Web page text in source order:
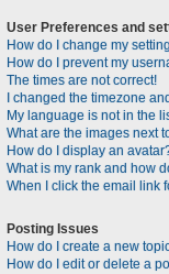
User Preferences and
How do I change my
How do I prevent my
The times are not correct!
I changed the timezone
My language is not in the
What are the images next
How do I display an
What is my rank and how
When I click the email link
Posting Issues
How do I create a new
How do I edit or delete a